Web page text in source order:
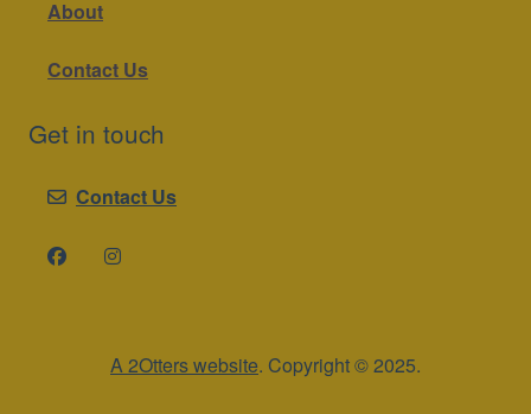
About
Contact Us
Get in touch
Contact Us
A 2Otters website. Copyright © 2025.